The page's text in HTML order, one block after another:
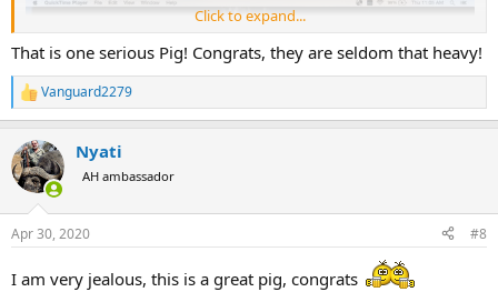
Click to expand...
That is one serious Pig! Congrats, they are seldom that heavy!
R
e
c
t
i
s
Vanguard2279
Nyati
AH ambassador
Apr 30, 2020 #8
I am very jealous, this is a great pig, congrats